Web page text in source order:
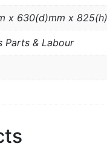
x 630(d)mm x
Parts & Labour